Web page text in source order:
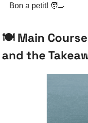
Bon a petit! 🧑‍🍳
🍽️ Main
and the